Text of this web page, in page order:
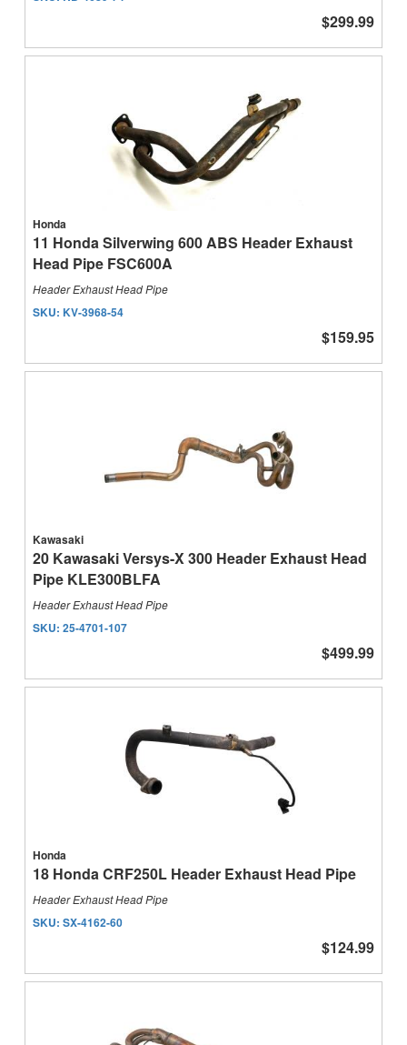
$299.99
Honda
11 Honda Silverwing 600 ABS Header Exhaust
Head Pipe FSC600A
Header Exhaust Head Pipe
SKU: KV-3968-54
$159.95
Kawasaki
20 Kawasaki Versys-X 300 Header Exhaust Head
Pipe KLE300BLFA
Header Exhaust Head Pipe
SKU: 25-4701-107
$499.99
Honda
18 Honda CRF250L Header Exhaust Head Pipe
Header Exhaust Head Pipe
SKU: SX-4162-60
$124.99